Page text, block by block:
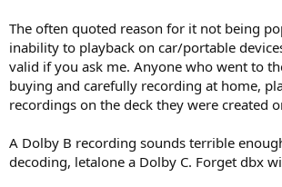
The often quoted reason for it not being
inability to playback on car/portable
valid if you ask me. Anyone who went to
buying and carefully recording at home,
recordings on the deck they were created
A Dolby B recording sounds terrible
decoding, letalone a Dolby C. Forget dbx